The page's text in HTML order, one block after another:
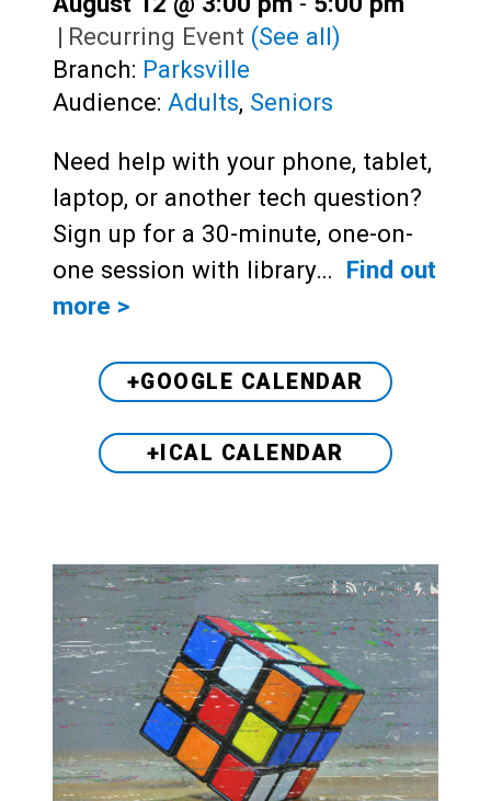
| Recurring Event (See all)
Branch: Parksville
Audience: Adults, Seniors
Need help with your phone, tablet,
laptop, or another tech question?
Sign up for a 30-minute, one-on-
one session with library… Find out
more >
+GOOGLE CALENDAR
+ICAL CALENDAR